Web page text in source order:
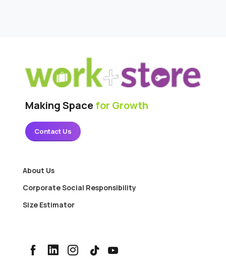
Making Spacefor Growth
Contact Us
About Us
Corporate Social Responsibility
Size Estimator